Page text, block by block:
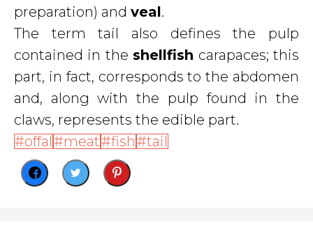
preparation) and veal.
The term tail also defines the pulp
contained in the shellfish carapaces; this
part, in fact, corresponds to the abdomen
and, along with the pulp found in the
claws, represents the edible part.
offal
meat fish tail